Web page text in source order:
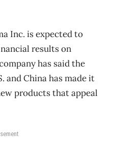
Inc. is expected to
results on
has said the
and China has made it
products that appeal